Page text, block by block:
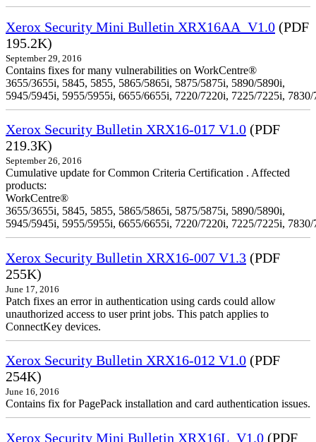
Xerox Security Mini Bulletin XRX16AA_V1.0 (PDF
195.2K)
September 29, 2016
Contains fixes for many vulnerabilities on WorkCentre®
3655/3655i, 5845, 5855, 5865/5865i, 5875/5875i, 5890/5890i,
5945/5945i, 5955/5955i, 6655/6655i, 7220/7220i, 7225/7225i,
Xerox Security Bulletin XRX16-017 V1.0 (PDF
219.3K)
September 26, 2016
Cumulative update for Common Criteria Certification . Affected
products:
WorkCentre®
3655/3655i, 5845, 5855, 5865/5865i, 5875/5875i, 5890/5890i,
5945/5945i, 5955/5955i, 6655/6655i, 7220/7220i, 7225/7225i,
Xerox Security Bulletin XRX16-007 V1.3 (PDF
255K)
June 17, 2016
Patch fixes an error in authentication using cards could allow
unauthorized access to user print jobs. This patch applies to
ConnectKey devices.
Xerox Security Bulletin XRX16-012 V1.0 (PDF
254K)
June 16, 2016
Contains fix for PagePack installation and card authentication issues.
Xerox Security Mini Bulletin XRX16L_V1.0 (PDF